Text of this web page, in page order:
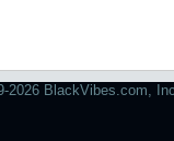
2026 BlackVibes.com,